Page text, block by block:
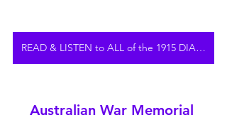
READ & LISTEN to ALL of the 1915 DIARY
Australian War Memorial